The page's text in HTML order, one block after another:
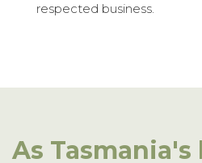
respected business.
As